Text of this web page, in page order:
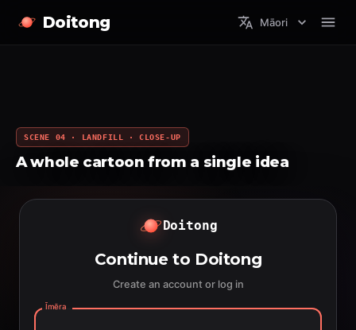
Doitong Māori
SCENE 04 · LANDFILL · CLOSE-UP
A whole cartoon from a single idea
Doitong
Continue to Doitong
Create an account or log in
Īmēra